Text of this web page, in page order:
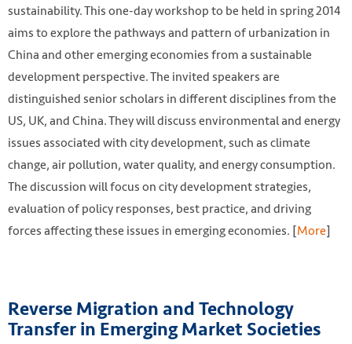
sustainability. This one-day workshop to be held in spring 2014
aims to explore the pathways and pattern of urbanization in
China and other emerging economies from a sustainable
development perspective. The invited speakers are
distinguished senior scholars in different disciplines from the
US, UK, and China. They will discuss environmental and energy
issues associated with city development, such as climate
change, air pollution, water quality, and energy consumption.
The discussion will focus on city development strategies,
evaluation of policy responses, best practice, and driving
forces affecting these issues in emerging economies. [More]
Reverse Migration and Technology
Transfer in Emerging Market Societies